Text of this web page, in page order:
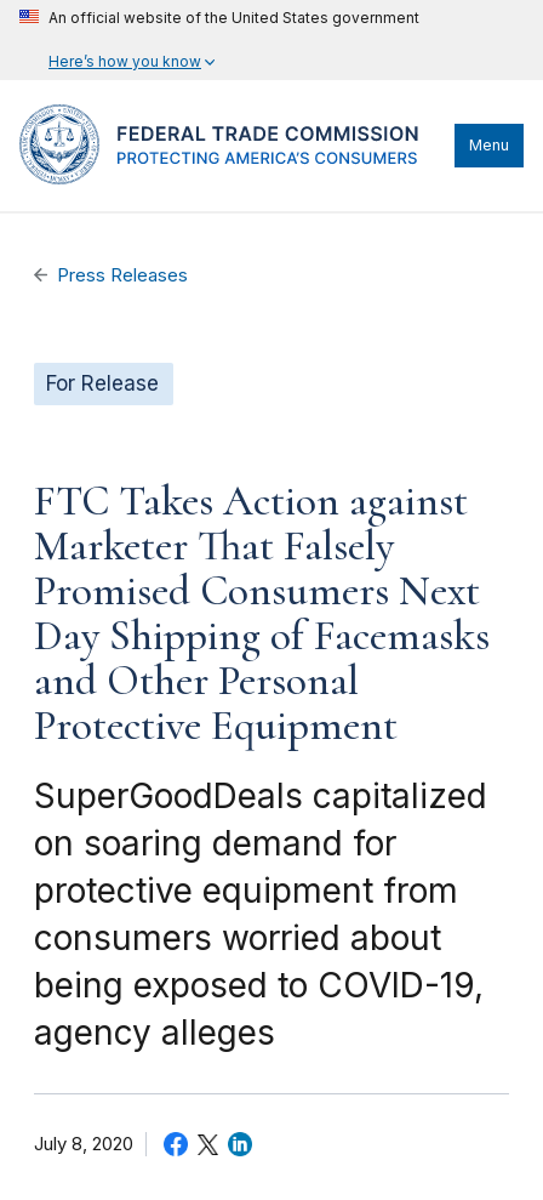
An official website of the United States government
Here’s how you know
Menu
Press Releases
For Release
FTC Takes Action against
Marketer That Falsely
Promised Consumers Next
Day Shipping of Facemasks
and Other Personal
Protective Equipment
SuperGoodDeals capitalized
on soaring demand for
protective equipment from
consumers worried about
being exposed to COVID-19,
agency alleges
July 8, 2020